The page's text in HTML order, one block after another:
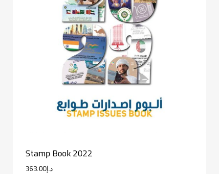
Stamp Book 2022
د.إ363.00